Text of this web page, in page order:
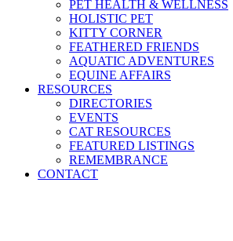
PET HEALTH & WELLNESS
HOLISTIC PET
KITTY CORNER
FEATHERED FRIENDS
AQUATIC ADVENTURES
EQUINE AFFAIRS
RESOURCES
DIRECTORIES
EVENTS
CAT RESOURCES
FEATURED LISTINGS
REMEMBRANCE
CONTACT